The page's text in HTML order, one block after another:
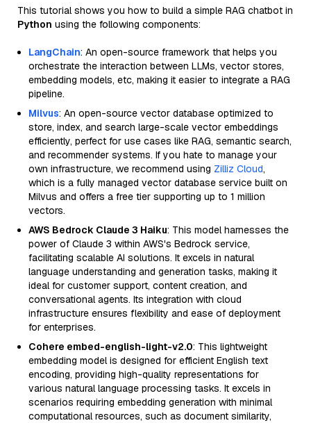
This tutorial shows you how to build a simple RAG chatbot in
Python using the following components:
LangChain: An open-source framework that helps you
orchestrate the interaction between LLMs, vector stores,
embedding models, etc, making it easier to integrate a RAG
pipeline.
Milvus: An open-source vector database optimized to
store, index, and search large-scale vector embeddings
efficiently, perfect for use cases like RAG, semantic search,
and recommender systems. If you hate to manage your
own infrastructure, we recommend using Zilliz Cloud,
which is a fully managed vector database service built on
Milvus and offers a free tier supporting up to 1 million
vectors.
AWS Bedrock Claude 3 Haiku: This model harnesses the
power of Claude 3 within AWS's Bedrock service,
facilitating scalable AI solutions. It excels in natural
language understanding and generation tasks, making it
ideal for customer support, content creation, and
conversational agents. Its integration with cloud
infrastructure ensures flexibility and ease of deployment
for enterprises.
Cohere embed-english-light-v2.0: This lightweight
embedding model is designed for efficient English text
encoding, providing high-quality representations for
various natural language processing tasks. It excels in
scenarios requiring embedding generation with minimal
computational resources, such as document similarity,